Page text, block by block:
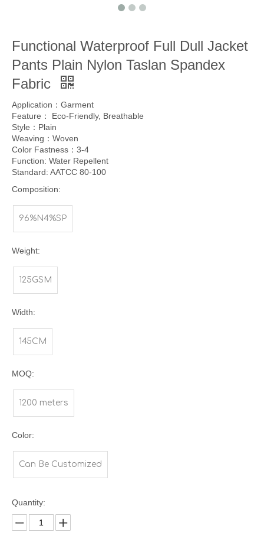
Functional Waterproof Full Dull Jacket
Pants Plain Nylon Taslan Spandex
Fabric
Application：Garment
Feature： Eco-Friendly, Breathable
Style：Plain
Weaving：Woven
Color Fastness：3-4
Function: Water Repellent
Standard: AATCC 80-100
Composition:
96%N4%SP
Weight:
125GSM
Width:
145CM
MOQ:
1200 meters
Color:
Can Be Customized
Quantity: